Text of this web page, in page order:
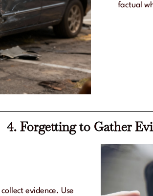
factual
4. Forgetting to Gather
evidence. Use